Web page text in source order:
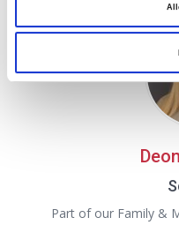
Part of our Family &